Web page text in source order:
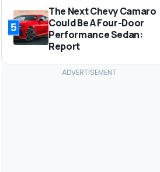
5
The Next Chevy Camaro
Could Be A Four-Door
Performance Sedan:
Report